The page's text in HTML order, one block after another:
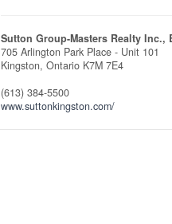
Sutton Group-Masters Realty Inc.,
705 Arlington Park Place - Unit 101
Kingston, Ontario K7M 7E4
(613) 384-5500
www.suttonkingston.com/